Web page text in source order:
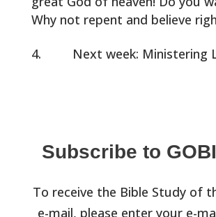
Why not repent and believe
Next week: Ministering
Subscribe to
To receive the Bible Study of
e-mail, please enter your e-